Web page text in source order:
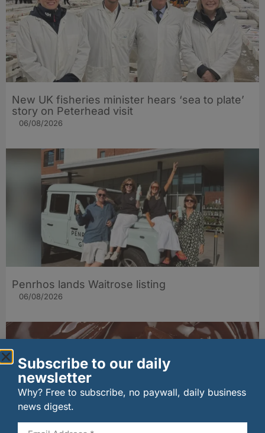
New UK fisheries minister hears ‘sea to plate’
story on Peterhead visit
06/08/2026
Penrhos lands Waitrose listing
06/08/2026
Subscribe to our daily
newsletter
Why? Free to subscribe, no paywall, daily business
news digest.